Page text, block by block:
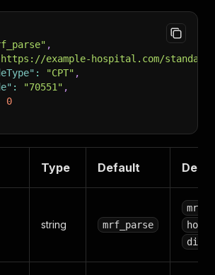
,
example-hospital.com/
: "CPT" ,
: "70551" ,
0
Type Default
string mrf_parse